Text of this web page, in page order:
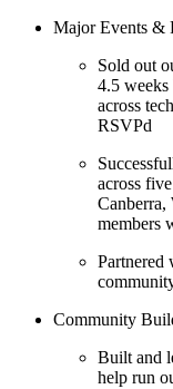
Major Events &
Sold out
4.5 weeks
across
RSVPd
across
members
Partnered
Community
Built and
help run